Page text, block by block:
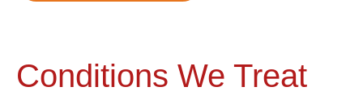
Conditions We Treat